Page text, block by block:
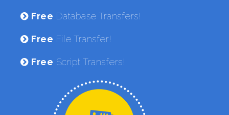
Free Database Transfers!
Free File Transfer!
Free Script Transfers!